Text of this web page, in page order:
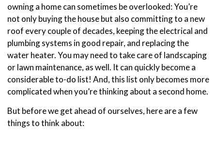
owning a home can sometimes be overlooked: You’re
not only buying the house but also committing to a new
roof every couple of decades, keeping the electrical and
plumbing systems in good repair, and replacing the
water heater. You may need to take care of landscaping
or lawn maintenance, as well. It can quickly become a
considerable to-do list! And, this list only becomes more
complicated when you’re thinking about a second home.
But before we get ahead of ourselves, here are a few
things to think about: